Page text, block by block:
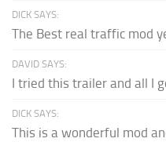
DICK SAYS:
The Best real traffic mod
DAVID SAYS:
I tried this trailer and all I
DICK SAYS:
This is a wonderful mod